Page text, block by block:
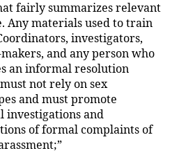
fairly summarizes relevant
Any materials used to train
investigators,
and any person who
an informal resolution
not rely on sex
and must promote
investigations and
of formal complaints of